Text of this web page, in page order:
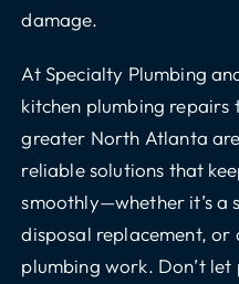
damage.
At Specialty Plumbing
kitchen plumbing repairs
greater North Atlanta
reliable solutions that
smoothly—whether it’s a
disposal replacement, or
plumbing work. Don’t